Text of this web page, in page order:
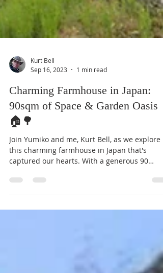
Kurt Bell
Sep 16, 2023
Charming Farmhouse in Japan:
90sqm of Space & Garden Oasis
🏠🌳
Join Yumiko and me, Kurt Bell, as we explore
this charming farmhouse in Japan that's